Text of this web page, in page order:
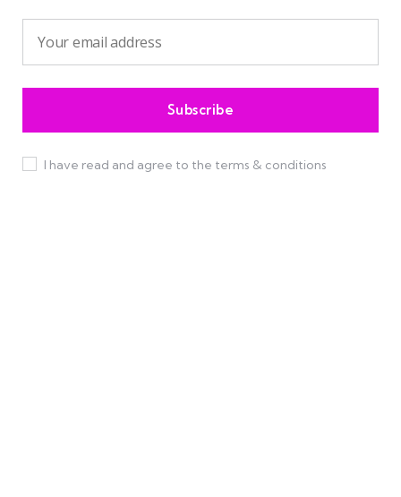
I have read and agree to the terms & conditions